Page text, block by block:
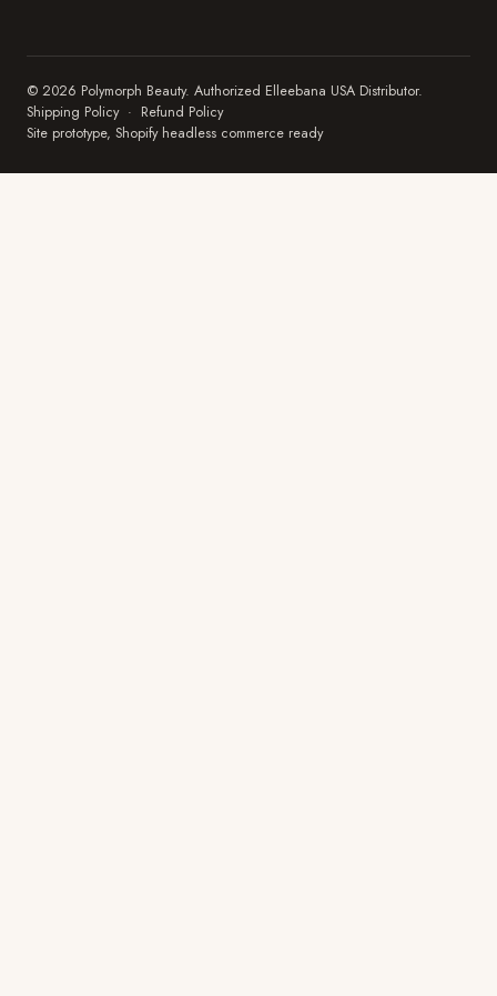
© 2026 Polymorph Beauty. Authorized Elleebana USA Distributor.
Shipping Policy· Refund Policy
Site prototype, Shopify headless commerce ready